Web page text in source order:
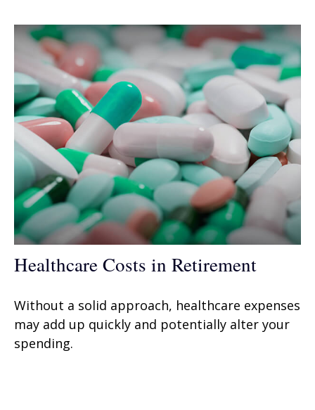
Healthcare Costs in Retirement
Without a solid approach, healthcare expenses
may add up quickly and potentially alter your
spending.